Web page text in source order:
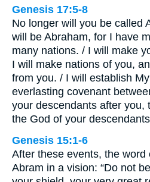
Genesis 17:5-8
No longer will you be called
will be Abraham, for I have
many nations. / I will make
I will make nations of you,
from you. / I will establish
everlasting covenant
your descendants after you,
the God of your
Genesis 15:1-6
After these events, the
Abram in a vision: “Do not